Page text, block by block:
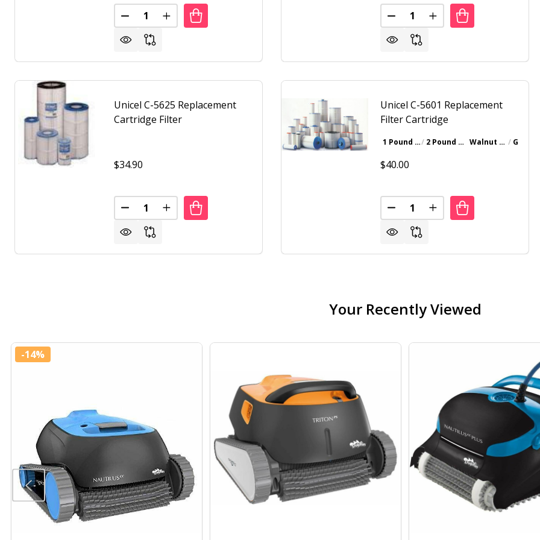
Quantity:
DECREASE QUANTITY OF UNICEL REPLACEMENT FILTER CARTRIDGE C-4950
INCREASE QUANTITY OF UNICEL REPLACEMENT FILTER CARTRIDGE C-4950
Quantity:
DECREASE QUANTITY OF
INCREASE QUANTITY
Unicel C-5625 Replacement
Cartridge Filter
$34.90
Quantity:
DECREASE QUANTITY OF UNICEL C-5625 REPLACEMENT CARTRIDGE FILTER
INCREASE QUANTITY OF UNICEL C-5625 REPLACEMENT CARTRIDGE FILTER
Unicel C-5601 Replacement
Filter Cartridge
1 Pound Bottle 2 Pound Bottle Walnut Brown Gray
$40.00
Quantity:
DECREASE QUANTITY OF
INCREASE QUANTITY
Your Recently Viewed
-14%